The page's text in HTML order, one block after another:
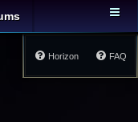
FAQ
Horizon